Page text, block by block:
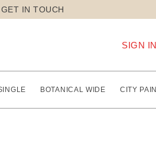
IN TOUCH
SIGN IN
BOTANICAL WIDE CITY